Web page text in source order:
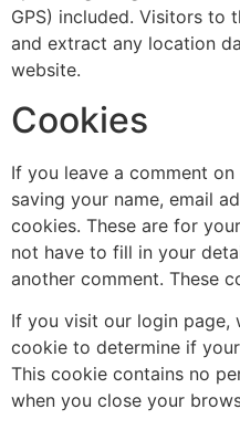
GPS) included. Visitors to
and extract any location
website.
Cookies
If you leave a comment
saving your name, email
cookies. These are for
not have to fill in your
another comment. These
If you visit our login page,
cookie to determine if
This cookie contains no
when you close your